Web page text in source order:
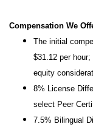
Compensation We
The initial
$31.12 per
equity
8% License
select Peer
7.5% Bilingual